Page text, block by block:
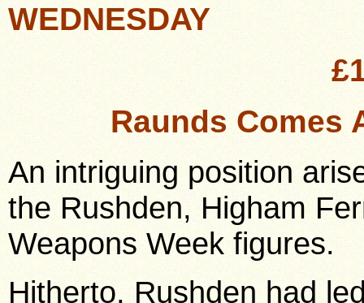
WEDNESDAY
Raunds Comes
An intriguing position
the Rushden, Higham
Weapons Week figures.
Hitherto, Rushden had